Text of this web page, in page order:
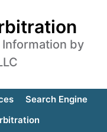
by
Search Engine